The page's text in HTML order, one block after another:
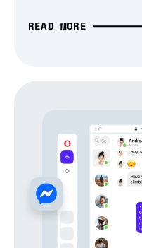
READ MORE